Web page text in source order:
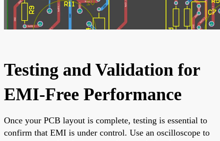
Testing and Validation for
EMI-Free Performance
Once your PCB layout is complete, testing is essential to
confirm that EMI is under control. Use an oscilloscope to